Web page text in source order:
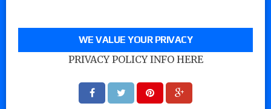
WE VALUE YOUR PRIVACY
PRIVACY POLICY INFO HERE